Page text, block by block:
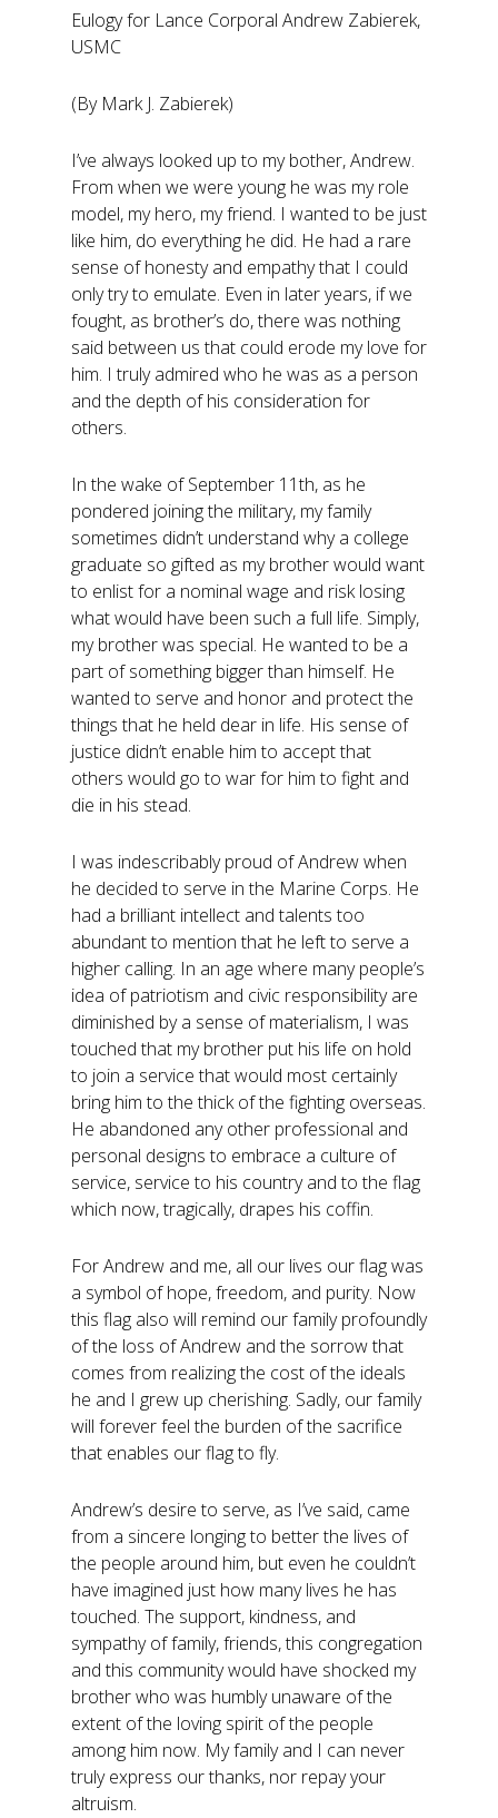
Eulogy for Lance Corporal Andrew Zabierek,
USMC
(By Mark J. Zabierek)
I’ve always looked up to my bother, Andrew.
From when we were young he was my role
model, my hero, my friend. I wanted to be just
like him, do everything he did. He had a rare
sense of honesty and empathy that I could
only try to emulate. Even in later years, if we
fought, as brother’s do, there was nothing
said between us that could erode my love for
him. I truly admired who he was as a person
and the depth of his consideration for
others.
In the wake of September 11th, as he
pondered joining the military, my family
sometimes didn’t understand why a college
graduate so gifted as my brother would want
to enlist for a nominal wage and risk losing
what would have been such a full life. Simply,
my brother was special. He wanted to be a
part of something bigger than himself. He
wanted to serve and honor and protect the
things that he held dear in life. His sense of
justice didn’t enable him to accept that
others would go to war for him to fight and
die in his stead.
I was indescribably proud of Andrew when
he decided to serve in the Marine Corps. He
had a brilliant intellect and talents too
abundant to mention that he left to serve a
higher calling. In an age where many people’s
idea of patriotism and civic responsibility are
diminished by a sense of materialism, I was
touched that my brother put his life on hold
to join a service that would most certainly
bring him to the thick of the fighting overseas.
He abandoned any other professional and
personal designs to embrace a culture of
service, service to his country and to the flag
which now, tragically, drapes his coffin.
For Andrew and me, all our lives our flag was
a symbol of hope, freedom, and purity. Now
this flag also will remind our family profoundly
of the loss of Andrew and the sorrow that
comes from realizing the cost of the ideals
he and I grew up cherishing. Sadly, our family
will forever feel the burden of the sacrifice
that enables our flag to fly.
Andrew’s desire to serve, as I’ve said, came
from a sincere longing to better the lives of
the people around him, but even he couldn’t
have imagined just how many lives he has
touched. The support, kindness, and
sympathy of family, friends, this congregation
and this community would have shocked my
brother who was humbly unaware of the
extent of the loving spirit of the people
among him now. My family and I can never
truly express our thanks, nor repay your
altruism.